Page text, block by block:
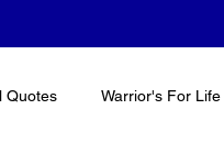
Quotes Warrior's For